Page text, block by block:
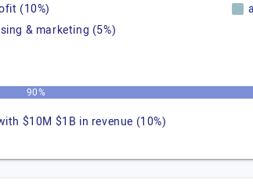
(10%)
& marketing (5%)
90%
$10M $1B in revenue (10%)